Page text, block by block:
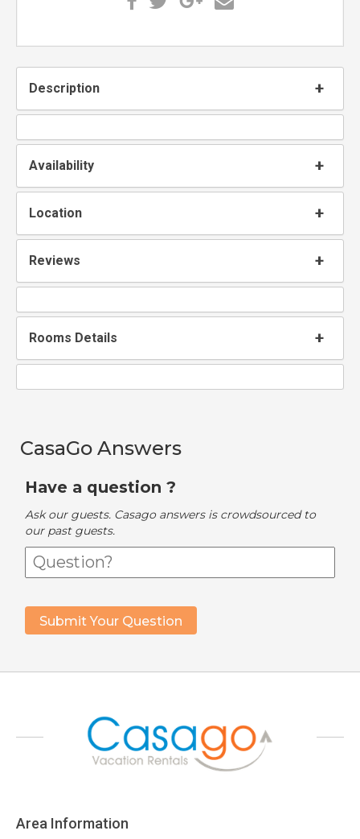
Description
Availability
Location
Reviews
Rooms Details
CasaGo Answers
Have a question ?
Ask our guests. Casago answers is crowdsourced to
our past guests.
Area Information